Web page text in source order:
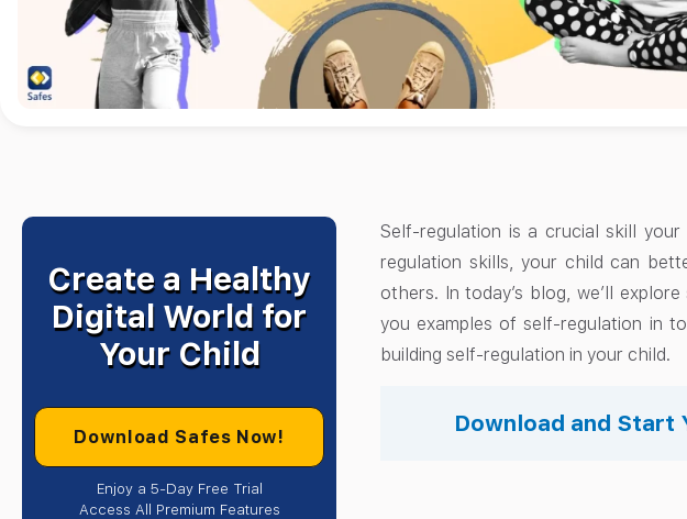
Create a Healthy
Digital World for
Your Child
Download Safes Now!
Enjoy a 5-Day Free Trial
Access All Premium Features
Self-regulation is a crucial skill
regulation skills, your child can
others. In today’s blog, we’ll
you examples of self-regulation in
building self-regulation in your child.
Download and Start